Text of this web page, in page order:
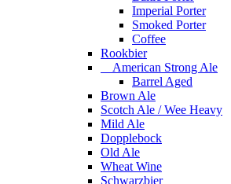
Imperial Porter
Smoked Porter
Coffee
Rookbier
American Strong Ale
Barrel Aged
Brown Ale
Scotch Ale / Wee Heavy
Mild Ale
Dopplebock
Old Ale
Wheat Wine
Schwarzbier